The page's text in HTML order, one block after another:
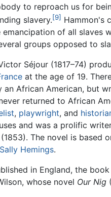
to reproach us for
slavery.[9] Hammon's
of all slaves
groups opposed to
Séjour (1817–74)
at the age of 19.
African American, but
returned to African
, playwright, and
and was a prolific
The novel is based
Sally Hemings.
in England, the
whose novel Our Nig